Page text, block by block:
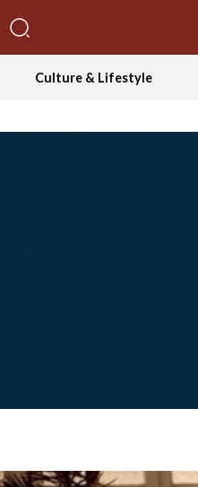
Culture & Lifestyle